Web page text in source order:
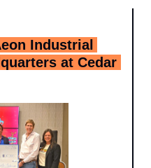
Industrial
at Cedar